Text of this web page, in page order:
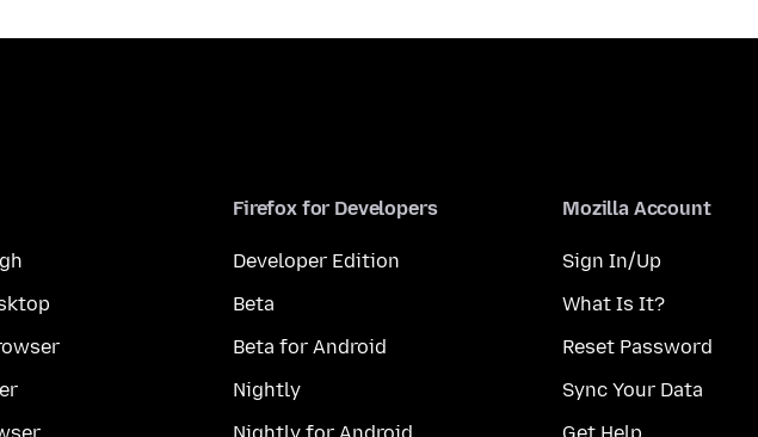
Firefox for Developers
Developer Edition
Beta
Beta for Android
Nightly
Mozilla Account
Sign In/Up
What Is It?
Reset Password
Sync Your Data